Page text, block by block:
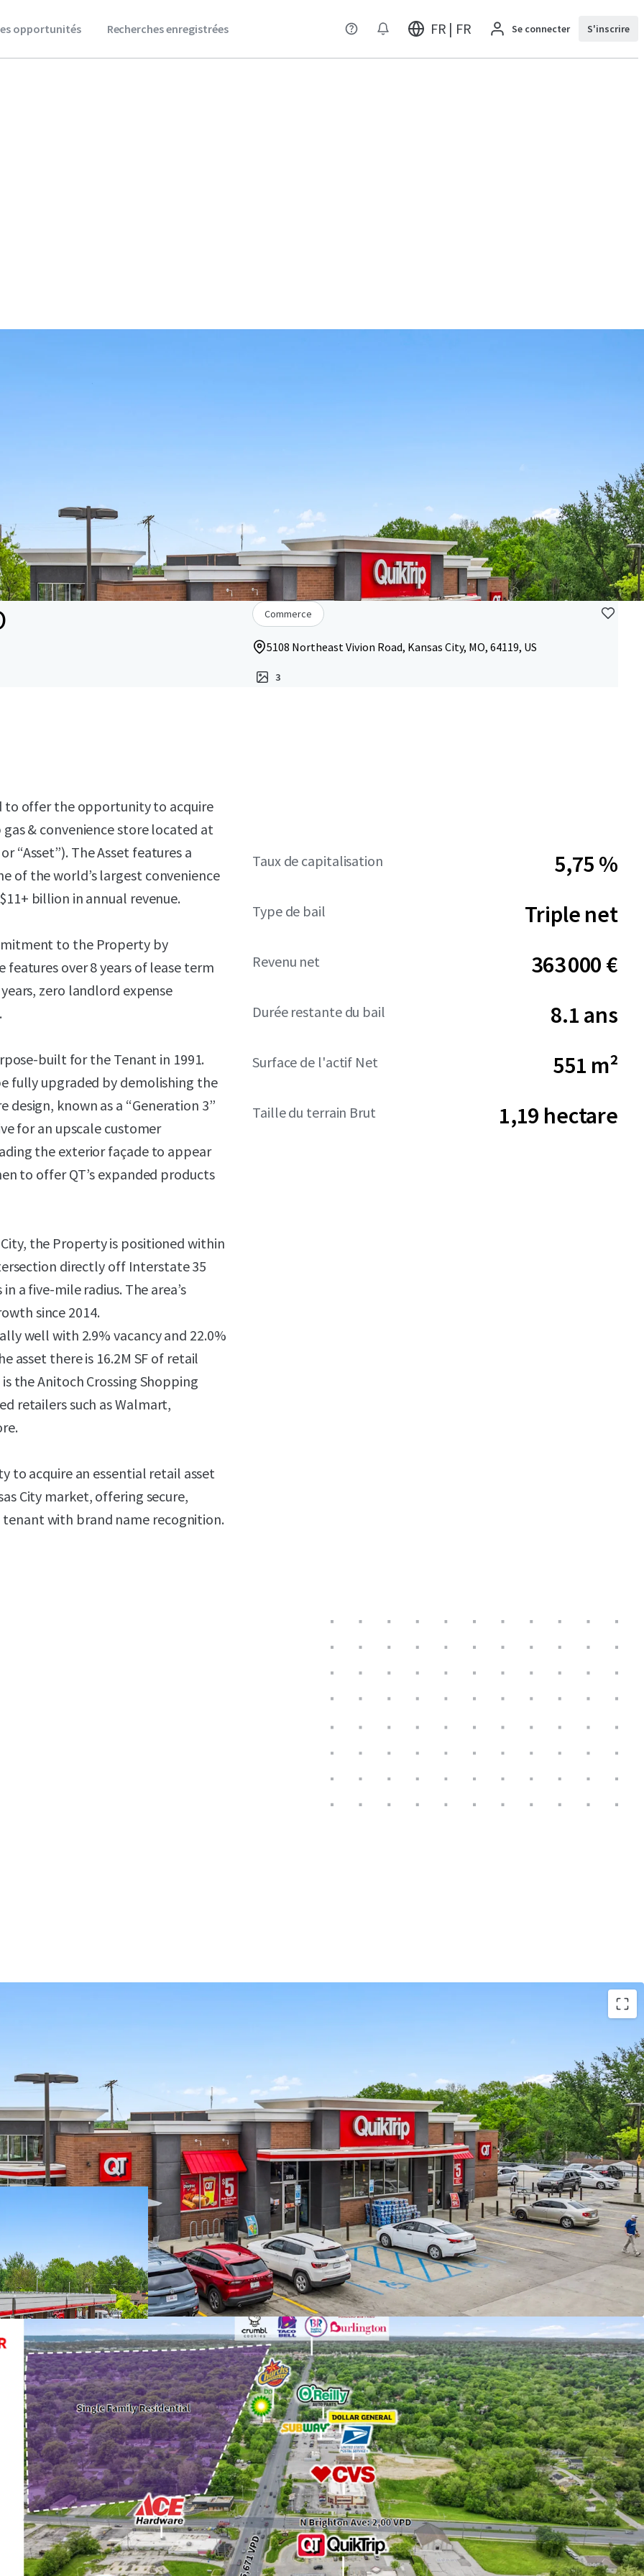
opportunités Recherches enregistrées FR | FR Se connecter S'inscrire
Commerce
5108 Northeast Vivion Road, Kansas City, MO, 64119, US
3
to offer the opportunity to acquire
& convenience store located at
“Asset”). The Asset features a
of the world’s largest convenience
billion in annual revenue.
to the Property by
features over 8 years of lease term
zero landlord expense
built for the Tenant in 1991.
fully upgraded by demolishing the
known as a “Generation 3”
for an upscale customer
the exterior façade to appear
to offer QT’s expanded products
the Property is positioned within
directly off Interstate 35
a five-mile radius. The area’s
since 2014.
well with 2.9% vacancy and 22.0%
asset there is 16.2M SF of retail
the Anitoch Crossing Shopping
retailers such as Walmart,
to acquire an essential retail asset
City market, offering secure,
with brand name recognition.
Taux de capitalisation 5,75 %
Type de bail Triple net
Revenu net 363 000 €
Durée restante du bail 8.1 ans
Surface de l'actif Net 551 m²
Taille du terrain Brut 1,19 hectare
8.1 Yr Absolute Net Lease with Zero Landlord Expense
Responsibilities
Fee Simple - Tax Advantages with Accelerated / Bonus
Depreciation(Check with your CPA)
Strong Credit Tenancy with 1,085+ Locations
Top 7 Largest Player in C-Store Industry
1-Mile from Antioch Crossing Shopping Center Featuring
Nationally Recognized Tenants (Walmart, Burlington, SBUX)
Recent 10-Year Lease Extension with 34+ Years of Successful
Occupancy
Initially Constructed for QuikTrip in 1991 and Completely Rebuilt
to QT's New Store Format in 2014
Growing Cash Flow with Attractive Rent Increases of Every Five-
Years
Infill Location with 16.2 MSF of Retail with a 3-Mile Radius with a
97.1% Occupancy Rate
62,000+ VPD and Located Just Off 1-35 with Visible Interstate